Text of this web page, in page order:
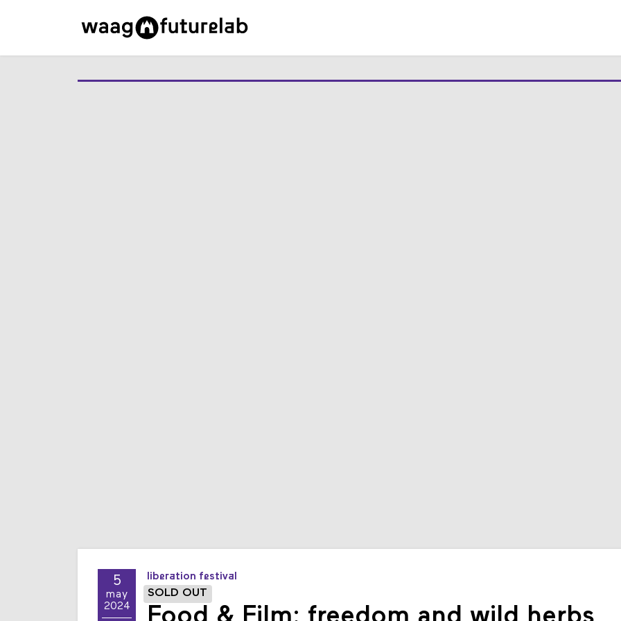
5
may
2024
liberation festival
SOLD OUT